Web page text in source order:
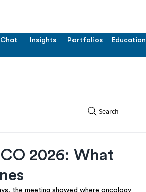
Chat Insights Portfolios Education
Search
2026: What
the meeting showed where oncology